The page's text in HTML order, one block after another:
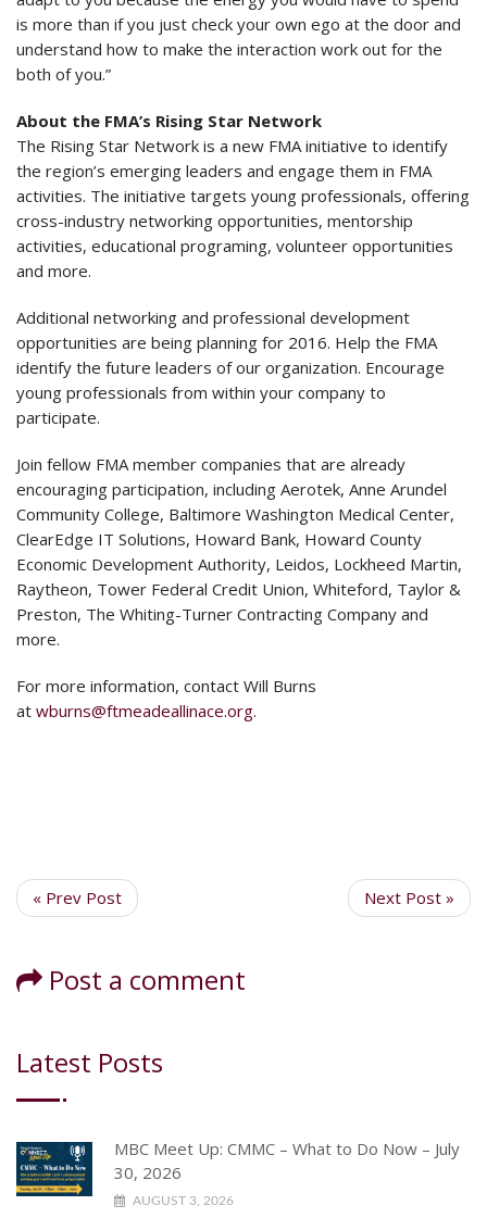
is more than if you just check your own ego at the door and
understand how to make the interaction work out for the
both of you.”
About the FMA’s Rising Star Network
The Rising Star Network is a new FMA initiative to identify
the region’s emerging leaders and engage them in FMA
activities. The initiative targets young professionals, offering
cross-industry networking opportunities, mentorship
activities, educational programing, volunteer opportunities
and more.
Additional networking and professional development
opportunities are being planning for 2016. Help the FMA
identify the future leaders of our organization. Encourage
young professionals from within your company to
participate.
Join fellow FMA member companies that are already
encouraging participation, including Aerotek, Anne Arundel
Community College, Baltimore Washington Medical Center,
ClearEdge IT Solutions, Howard Bank, Howard County
Economic Development Authority, Leidos, Lockheed Martin,
Raytheon, Tower Federal Credit Union, Whiteford, Taylor &
Preston, The Whiting-Turner Contracting Company and
more.
For more information, contact Will Burns
at wburns@ftmeadeallinace.org.
« Prev Post Next Post »
Post a comment
Latest Posts
MBC Meet Up: CMMC – What to Do Now – July
30, 2026
AUGUST 3, 2026